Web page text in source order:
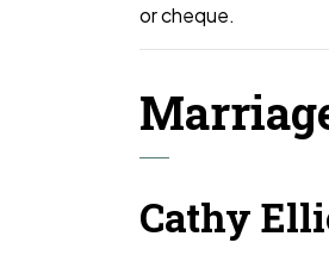
or cheque.
Cathy